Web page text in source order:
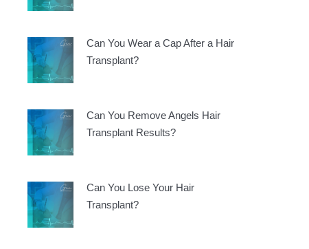
Can You Wear a Cap After a Hair
Transplant?
Can You Remove Angels Hair
Transplant Results?
Can You Lose Your Hair
Transplant?